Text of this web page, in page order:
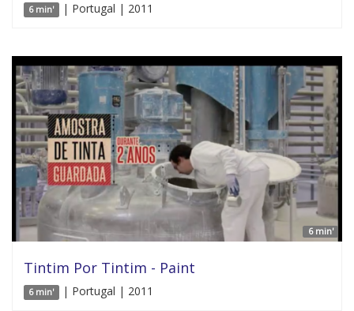
6 min' | Portugal | 2011
6 min'
Tintim Por Tintim - Paint
6 min' | Portugal | 2011